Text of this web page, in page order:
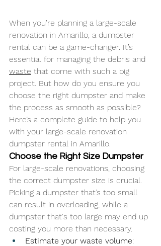
When you’re planning a large-scale
renovation in Amarillo, a dumpster
rental can be a game-changer. It’s
essential for managing the debris and
waste that come with such a big
project. But how do you ensure you
choose the right dumpster and make
the process as smooth as possible?
Here’s a complete guide to help you
with your large-scale renovation
dumpster rental in Amarillo.
Choose the Right Size Dumpster
For large-scale renovations, choosing
the correct dumpster size is crucial.
Picking a dumpster that’s too small
can result in overloading, while a
dumpster that's too large may end up
costing you more than necessary.
Estimate your waste volume: